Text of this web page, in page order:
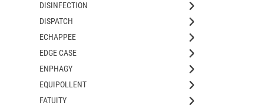
DISINFECTION
DISPATCH
ECHAPPEE
EDGE CASE
ENPHAGY
EQUIPOLLENT
FATUITY